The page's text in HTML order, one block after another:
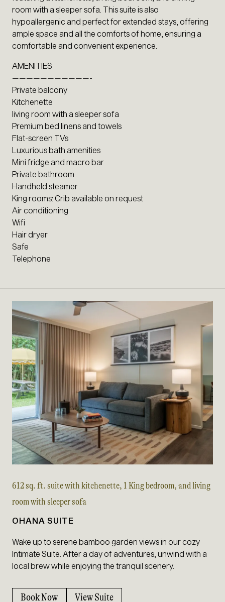
room with a sleeper sofa. This suite is also
hypoallergenic and perfect for extended stays, offering
ample space and all the comforts of home, ensuring a
comfortable and convenient experience.
AMENITIES
———————————-
Private balcony
Kitchenette
living room with a sleeper sofa
Premium bed linens and towels
Flat-screen TVs
Luxurious bath amenities
Mini fridge and macro bar
Private bathroom
Handheld steamer
King rooms: Crib available on request
Air conditioning
Wifi
Hair dryer
Safe
Telephone
612 sq. ft. suite with kitchenette, 1 King bedroom, and living
room with sleeper sofa
OHANA SUITE
Wake up to serene bamboo garden views in our cozy
Intimate Suite. After a day of adventures, unwind with a
local brew while enjoying the tranquil scenery.
Book Now View Suite